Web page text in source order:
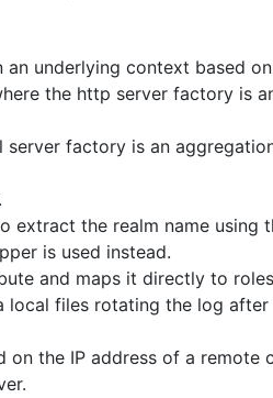
underlying context based
the http server factory is
factory is an
extract the realm name using
is used instead.
and maps it directly to
files rotating the log
on the IP address of a remote